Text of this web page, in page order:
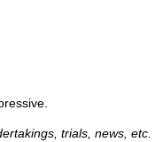
trials, news, etc.